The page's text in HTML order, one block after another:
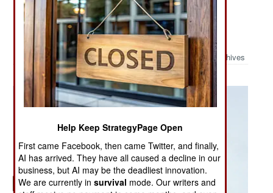
Military Photo: Airborne
Archives
Help Keep StrategyPage Open
First came Facebook, then came Twitter, and finally,
AI has arrived. They have all caused a decline in our
business, but AI may be the deadliest innovation.
We are currently insurvival mode. Our writers and